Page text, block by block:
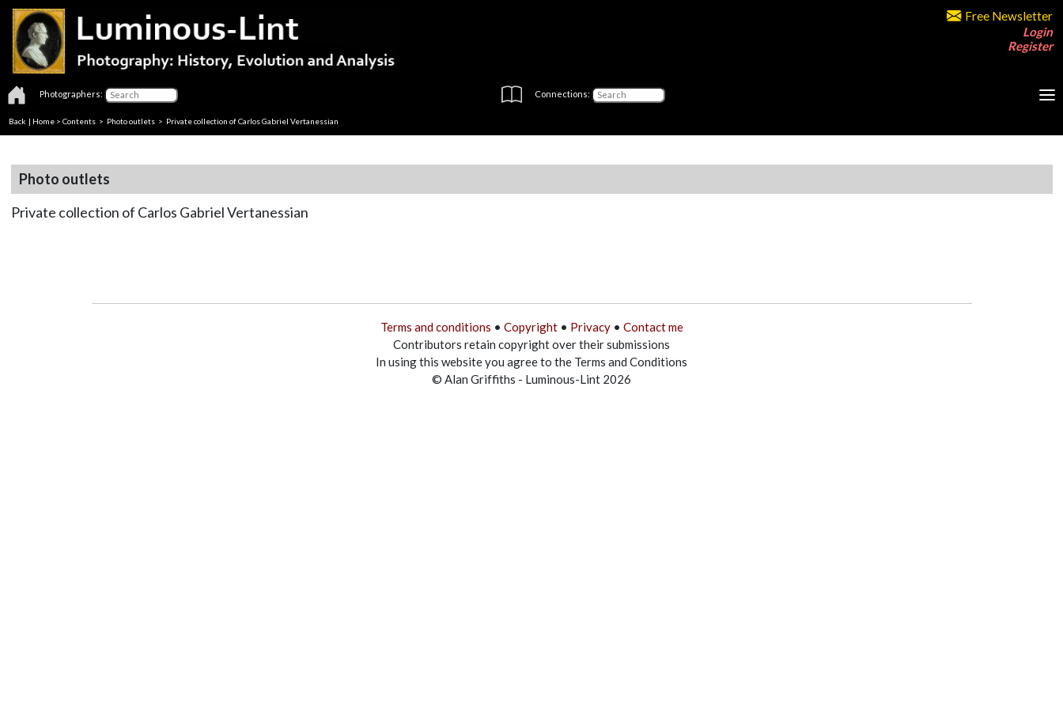
Free Newsletter
Login
Register
Photographers: Connections:
Back | Home > Contents > Photo outlets > Private collection of Carlos Gabriel Vertanessian
Photo outlets
Private collection of Carlos Gabriel Vertanessian
Terms and conditions • Copyright• Privacy• Contact me
Contributors retain copyright over their submissions
In using this website you agree to the Terms and Conditions
© Alan Griffiths - Luminous-Lint 2026